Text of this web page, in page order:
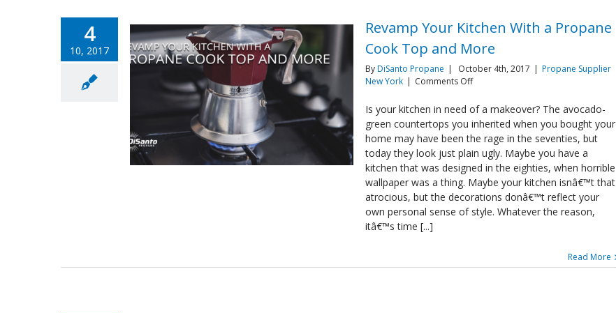
4
10, 2017
Revamp Your Kitchen With a Propane
Cook Top and More
ByDiSanto Propane | October 4th, 2017 | Propane Supplier
New York | Comments Offon
Your
Kitchen
With
a
Propane
Cook
Top
and
More
Is your kitchen in need of a makeover? The avocado-
green countertops you inherited when you bought your
home may have been the rage in the seventies, but
today they look just plain ugly. Maybe you have a
kitchen that was designed in the eighties, when horrible
wallpaper was a thing. Maybe your kitchen isnâ€™t that
atrocious, but the decorations donâ€™t reflect your
own personal sense of style. Whatever the reason,
itâ€™s time [...]
Read More